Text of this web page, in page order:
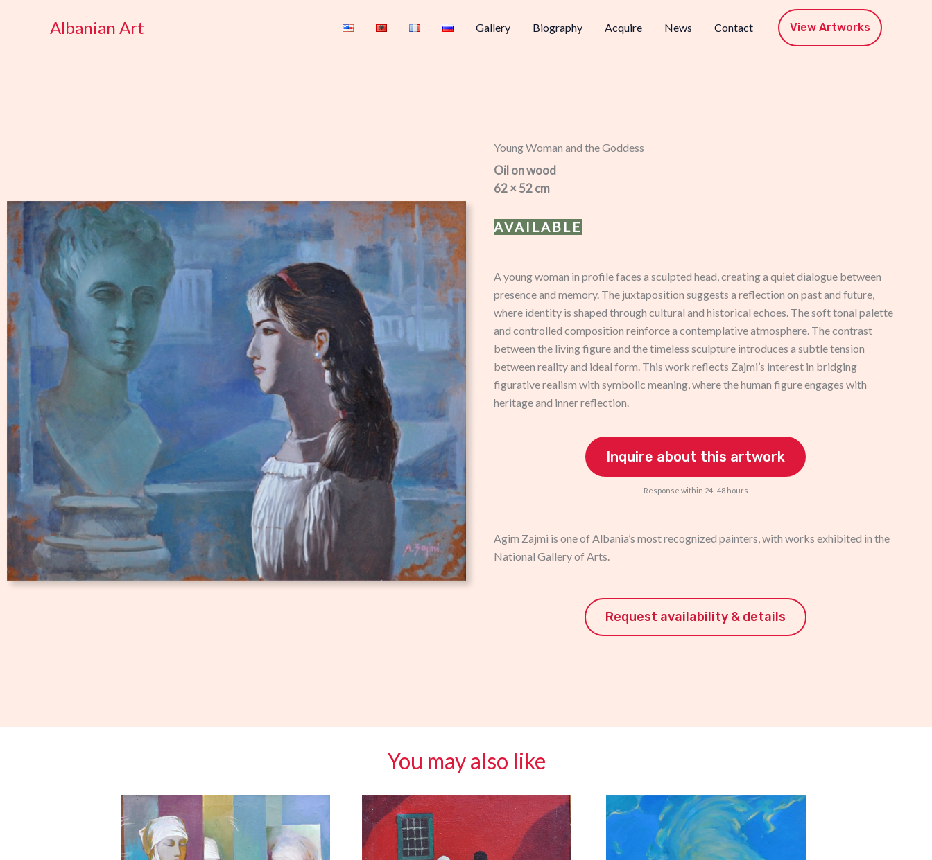
Albanian Art Gallery Biography Acquire News Contact View Artworks
Young Woman and the Goddess
Oil on wood
62 × 52 cm
AVAILABLE
A young woman in profile faces a sculpted head, creating a quiet dialogue between
presence and memory. The juxtaposition suggests a reflection on past and future,
where identity is shaped through cultural and historical echoes. The soft tonal palette
and controlled composition reinforce a contemplative atmosphere. The contrast
between the living figure and the timeless sculpture introduces a subtle tension
between reality and ideal form. This work reflects Zajmi’s interest in bridging
figurative realism with symbolic meaning, where the human figure engages with
heritage and inner reflection.
Inquire about this artwork
Response within 24–48 hours
Agim Zajmi is one of Albania’s most recognized painters, with works exhibited in the
National Gallery of Arts.
Request availability & details
You may also like